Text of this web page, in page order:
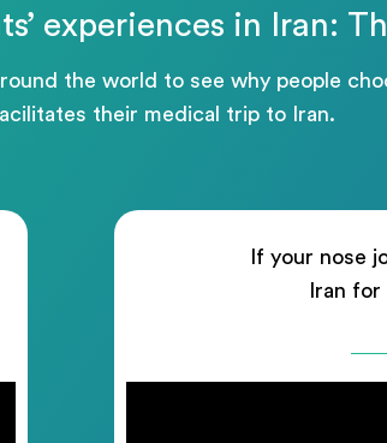
experiences in Iran:
the world to see why people
their medical trip to Iran.
If your nose
Iran